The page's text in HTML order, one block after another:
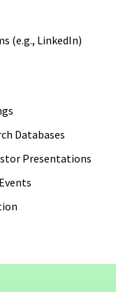
(e.g., LinkedIn)
Databases
Presentations